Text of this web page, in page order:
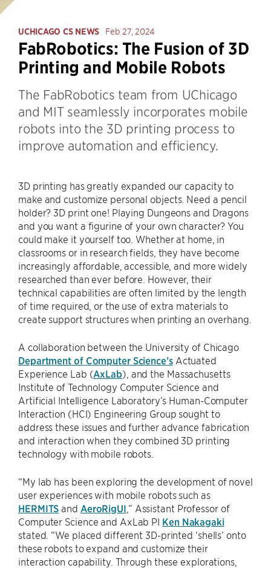
UCHICAGO CS NEWS Feb 27, 2024
FabRobotics: The Fusion of 3D
Printing and Mobile Robots
The FabRobotics team from UChicago
and MIT seamlessly incorporates mobile
robots into the 3D printing process to
improve automation and efficiency.
3D printing has greatly expanded our capacity to
make and customize personal objects. Need a pencil
holder? 3D print one! Playing Dungeons and Dragons
and you want a figurine of your own character? You
could make it yourself too. Whether at home, in
classrooms or in research fields, they have become
increasingly affordable, accessible, and more widely
researched than ever before. However, their
technical capabilities are often limited by the length
of time required, or the use of extra materials to
create support structures when printing an overhang.
A collaboration between the University of Chicago
Department of Computer Science’sActuated
Experience Lab (AxLab), and the Massachusetts
Institute of Technology Computer Science and
Artificial Intelligence Laboratory’s Human-Computer
Interaction (HCI) Engineering Group sought to
address these issues and further advance fabrication
and interaction when they combined 3D printing
technology with mobile robots.
“My lab has been exploring the development of novel
user experiences with mobile robots such as
HERMITS and AeroRigUI ,” Assistant Professor of
Computer Science and AxLab PI Ken Nakagaki
stated. “We placed different 3D-printed ‘shells’ onto
these robots to expand and customize their
interaction capability. Through these explorations,